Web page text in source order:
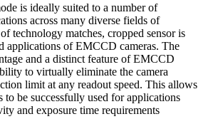
is ideally suited to a number of
across many diverse fields of
technology matches, cropped sensor is
applications of EMCCD cameras. The
and a distinct feature of EMCCD
to virtually eliminate the camera
limit at any readout speed. This allows
be successfully used for applications
and exposure time requirements